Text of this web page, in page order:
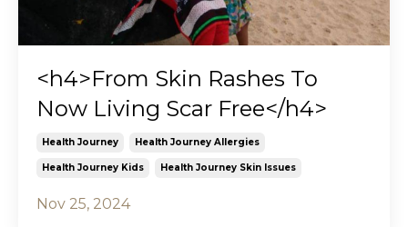
<h4>From Skin Rashes To
Now Living Scar Free</h4>
Health Journey Health Journey Allergies
Health Journey Kids Health Journey Skin Issues
Nov 25, 2024